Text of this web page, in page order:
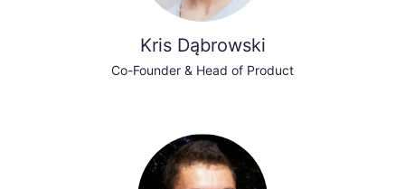
Kris Dąbrowski
Co-Founder & Head of Product